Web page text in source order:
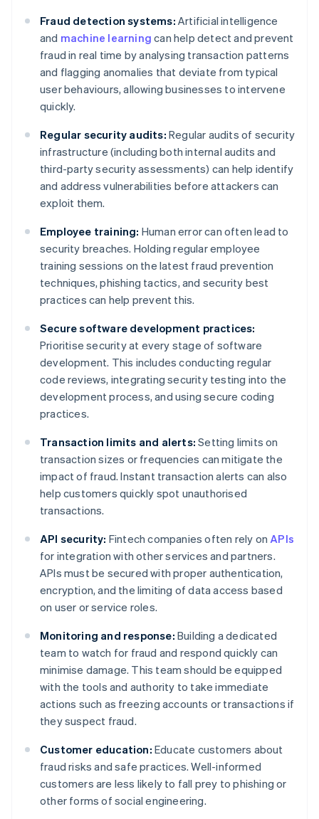
Fraud detection systems: Artificial intelligence
and machine learning can help detect and prevent
fraud in real time by analysing transaction patterns
and flagging anomalies that deviate from typical
user behaviours, allowing businesses to intervene
quickly.
Regular security audits: Regular audits of security
infrastructure (including both internal audits and
third-party security assessments) can help identify
and address vulnerabilities before attackers can
exploit them.
Employee training: Human error can often lead to
security breaches. Holding regular employee
training sessions on the latest fraud prevention
techniques, phishing tactics, and security best
practices can help prevent this.
Secure software development practices:
Prioritise security at every stage of software
development. This includes conducting regular
code reviews, integrating security testing into the
development process, and using secure coding
practices.
Transaction limits and alerts: Setting limits on
transaction sizes or frequencies can mitigate the
impact of fraud. Instant transaction alerts can also
help customers quickly spot unauthorised
transactions.
API security: Fintech companies often rely on APIs
for integration with other services and partners.
APIs must be secured with proper authentication,
encryption, and the limiting of data access based
on user or service roles.
Monitoring and response: Building a dedicated
team to watch for fraud and respond quickly can
minimise damage. This team should be equipped
with the tools and authority to take immediate
actions such as freezing accounts or transactions if
they suspect fraud.
Customer education: Educate customers about
fraud risks and safe practices. Well-informed
customers are less likely to fall prey to phishing or
other forms of social engineering.